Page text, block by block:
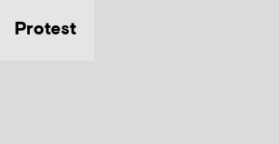
Protest